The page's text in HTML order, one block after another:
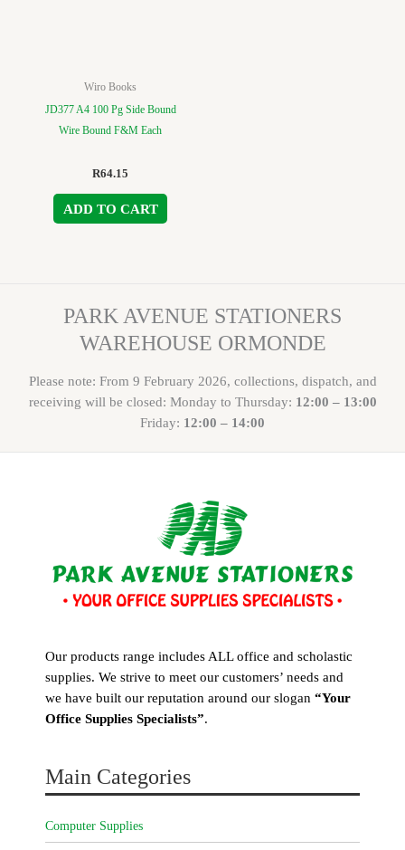
Wiro Books
JD377 A4 100 Pg Side Bound
Wire Bound F&M Each
R64.15
ADD TO CART
PARK AVENUE STATIONERS
WAREHOUSE ORMONDE
Please note: From 9 February 2026, collections, dispatch, and
receiving will be closed: Monday to Thursday: 12:00 – 13:00
Friday: 12:00 – 14:00
Our products range includes ALL office and scholastic
supplies. We strive to meet our customers’ needs and
we have built our reputation around our slogan “Your
Office Supplies Specialists”.
Main Categories
Computer Supplies